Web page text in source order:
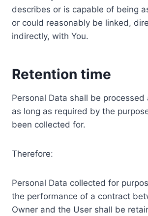
describes or is capable of being
or could reasonably be linked,
indirectly, with You.
Retention time
Personal Data shall be
as long as required by the
been collected for.
Therefore:
Personal Data collected for
the performance of a contract
Owner and the User shall be